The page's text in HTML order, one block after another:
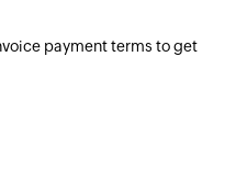
payment terms to get